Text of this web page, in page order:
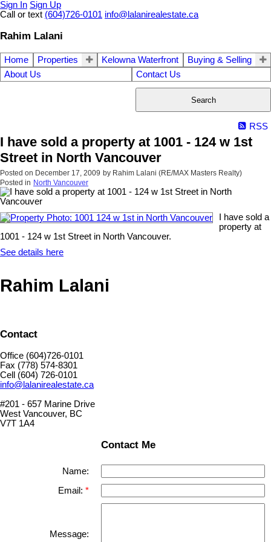
Sign In Sign Up
Call or text (604)726-0101 info@lalanirealestate.ca
Rahim Lalani
Home Properties Kelowna Waterfront
Buying & Selling
About Us
Contact Us
Search
RSS
I have sold a property at 1001 - 124 w 1st
Street in North Vancouver
Posted on December 17, 2009 by Rahim Lalani (RE/MAX Masters Realty)
Posted in North Vancouver
I have sold a
property at
1001 - 124 w 1st Street in North Vancouver.
See details here
Rahim Lalani
Contact
Office (604)726-0101
Fax (778) 574-8301
Cell (604) 726-0101
info@lalanirealestate.ca
#201 - 657 Marine Drive
West Vancouver, BC
V7T 1A4
Contact Me
Name:
Email:
Message: